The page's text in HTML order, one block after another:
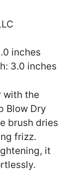
inches
3.0 inches
with the
Blow Dry
brush dries
frizz.
it